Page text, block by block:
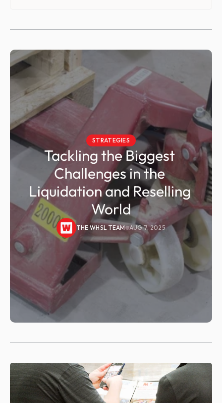
STRATEGIES
Tackling the Biggest
Challenges in the
Liquidation and Reselling
World
THE WHSL TEAM AUG 7, 2025